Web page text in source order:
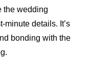
the wedding
minute details. It’s
bonding with the